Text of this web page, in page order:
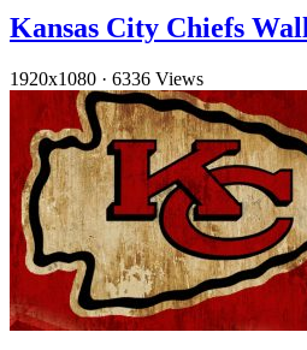
Kansas City Chiefs
1920x1080 · 6336 Views